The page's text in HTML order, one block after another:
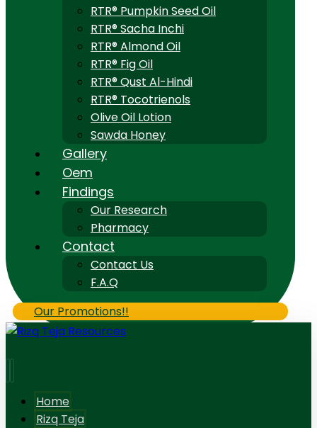
RTR® Pumpkin Seed Oil
RTR® Sacha Inchi
RTR® Almond Oil
RTR® Fig Oil
RTR® Qust Al-Hindi
RTR® Tocotrienols
Olive Oil Lotion
Sawda Honey
Gallery
Oem
Findings
Our Research
Pharmacy
Contact
Contact Us
F.A.Q
Our Promotions!!
Home
Rizq Teja